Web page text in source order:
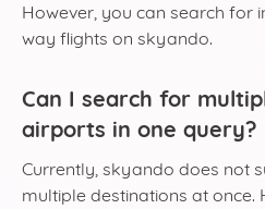
However, you can search for
way flights on skyando.
Can I search for
airports in one query?
Currently, skyando does not
multiple destinations at once.